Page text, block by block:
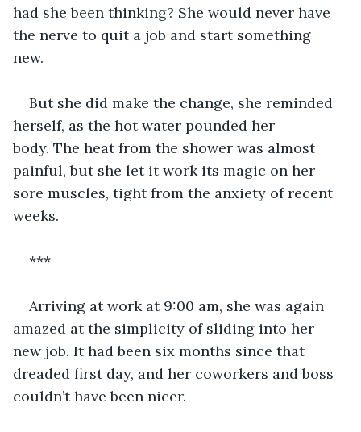
had she been thinking? She would never have
the nerve to quit a job and start something
new.
But she did make the change, she reminded
herself, as the hot water pounded her
body. The heat from the shower was almost
painful, but she let it work its magic on her
sore muscles, tight from the anxiety of recent
weeks.
***
Arriving at work at 9:00 am, she was again
amazed at the simplicity of sliding into her
new job. It had been six months since that
dreaded first day, and her coworkers and boss
couldn’t have been nicer.